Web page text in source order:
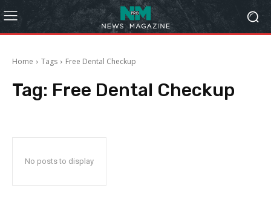
Home Tags Free Dental Checkup
Tag: Free Dental Checkup
No posts to display